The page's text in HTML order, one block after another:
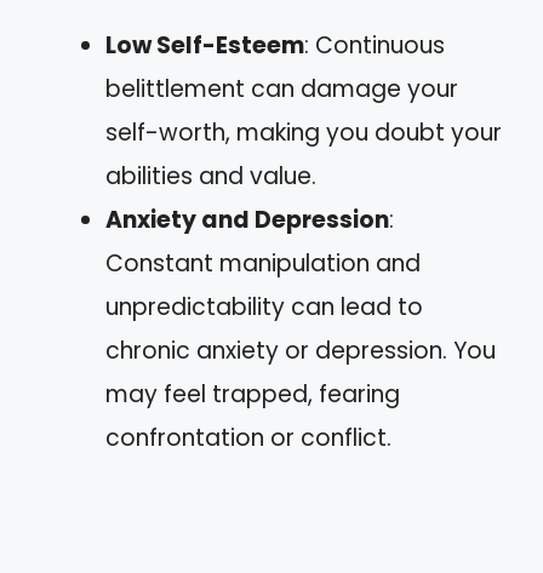
Low Self-Esteem: Continuous
belittlement can damage your
self-worth, making you doubt your
abilities and value.
Anxiety and Depression:
Constant manipulation and
unpredictability can lead to
chronic anxiety or depression. You
may feel trapped, fearing
confrontation or conflict.